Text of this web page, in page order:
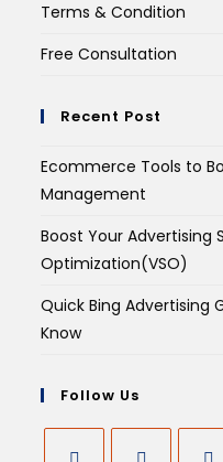
Terms & Condition
Free Consultation
Recent Post
Ecommerce Tools to
Management
Boost Your Advertising
Optimization(VSO)
Quick Bing Advertising
Know
Follow Us